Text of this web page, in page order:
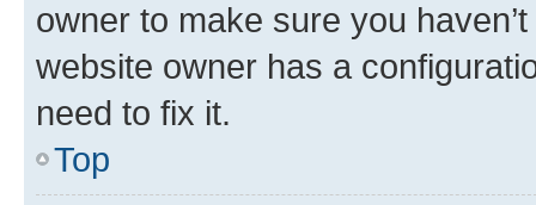
owner to make sure you
website owner has a
need to fix it.
Top